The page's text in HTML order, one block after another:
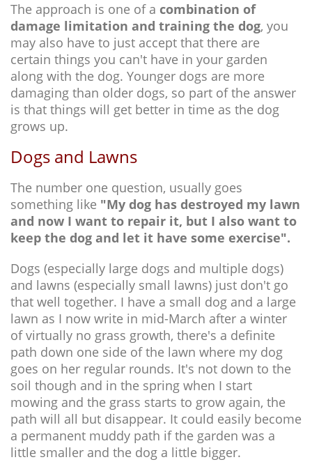
The approach is one of a combination of
damage limitation and training the dog, you
may also have to just accept that there are
certain things you can't have in your garden
along with the dog. Younger dogs are more
damaging than older dogs, so part of the answer
is that things will get better in time as the dog
grows up.
Dogs and Lawns
The number one question, usually goes
something like "My dog has destroyed my lawn
and now I want to repair it, but I also want to
keep the dog and let it have some exercise".
Dogs (especially large dogs and multiple dogs)
and lawns (especially small lawns) just don't go
that well together. I have a small dog and a large
lawn as I now write in mid-March after a winter
of virtually no grass growth, there's a definite
path down one side of the lawn where my dog
goes on her regular rounds. It's not down to the
soil though and in the spring when I start
mowing and the grass starts to grow again, the
path will all but disappear. It could easily become
a permanent muddy path if the garden was a
little smaller and the dog a little bigger.